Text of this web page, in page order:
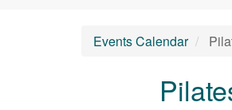
Events Calendar